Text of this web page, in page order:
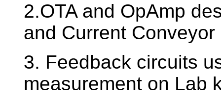
2.OTA and OpAmp
and Current
3. Feedback circuits
measurement on Lab